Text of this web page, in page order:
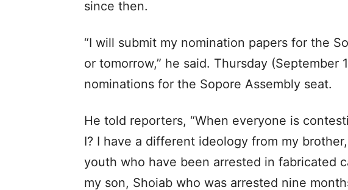
since then.
“I will submit my nomination papers for the
or tomorrow,” he said. Thursday (September
nominations for the Sopore Assembly seat.
He told reporters, “When everyone is
I? I have a different ideology from my
youth who have been arrested in fabricated
my son, Shoiab who was arrested nine